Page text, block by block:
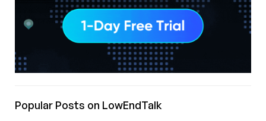
Popular Posts on LowEndTalk